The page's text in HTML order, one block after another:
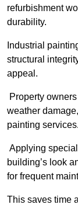
refurbishment
durability.
Industrial
structural
appeal.
Property
weather
painting services.
Applying
building’s look
for frequent
This saves time